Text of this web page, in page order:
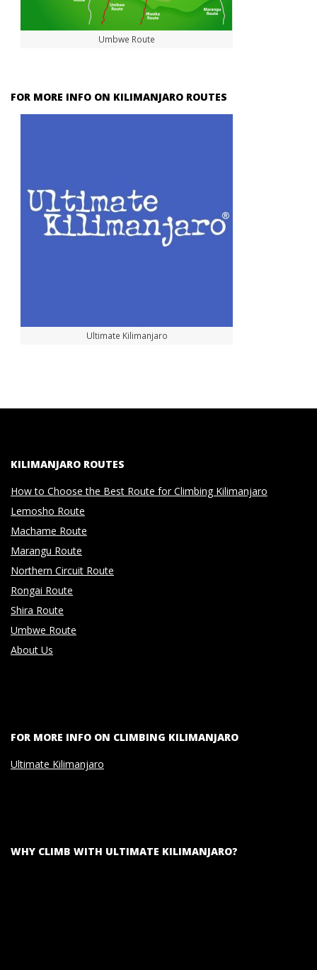
Umbwe Route
FOR MORE INFO ON KILIMANJARO ROUTES
Ultimate Kilimanjaro
KILIMANJARO ROUTES
How to Choose the Best Route for Climbing Kilimanjaro
Lemosho Route
Machame Route
Marangu Route
Northern Circuit Route
Rongai Route
Shira Route
Umbwe Route
About Us
FOR MORE INFO ON CLIMBING KILIMANJARO
Ultimate Kilimanjaro
WHY CLIMB WITH ULTIMATE KILIMANJARO?